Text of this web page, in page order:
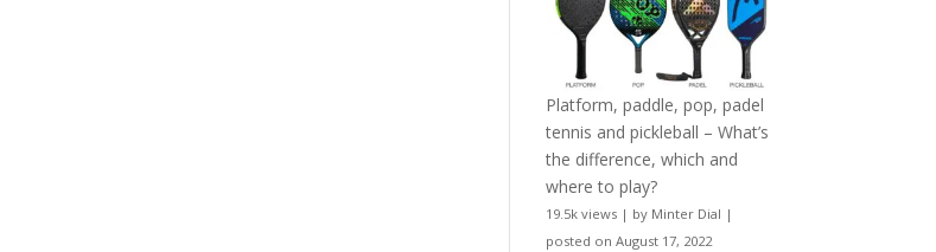
Platform, paddle, pop, padel
tennis and pickleball – What’s
the difference, which and
where to play?
19.5k views | by Minter Dial |
posted on August 17, 2022